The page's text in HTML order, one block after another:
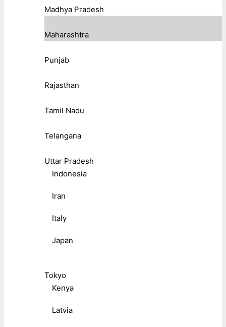
Madhya Pradesh
Maharashtra
Punjab
Rajasthan
Tamil Nadu
Telangana
Uttar Pradesh
Indonesia
Iran
Italy
Japan
Tokyo
Kenya
Latvia